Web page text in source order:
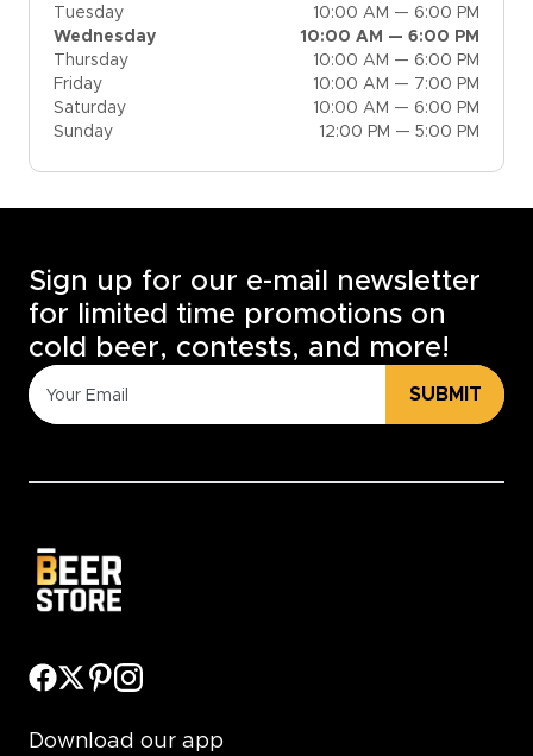
Tuesday
10:00 AM — 6:00 PM
Wednesday
10:00 AM — 6:00 PM
Thursday
10:00 AM — 6:00 PM
Friday
10:00 AM — 7:00 PM
Saturday
10:00 AM — 6:00 PM
Sunday
12:00 PM — 5:00 PM
Sign up for our e-mail newsletter
for limited time promotions on
cold beer, contests, and more!
SUBMIT
Download our app